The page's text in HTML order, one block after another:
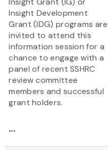
Insight Development
Grant (IDG) programs are
invited to attend this
information session for a
chance to engage with a
panel of recent SSHRC
review committee
members and successful
grant holders.
...